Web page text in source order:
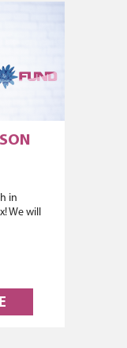
in
We will